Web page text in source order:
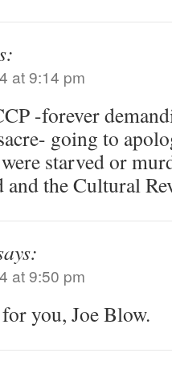
at 9:14 pm
-forever
going to
starved or
and the Cultural
at 9:50 pm
you, Joe Blow.